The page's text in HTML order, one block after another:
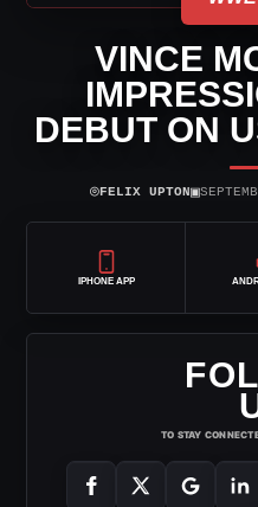
VINCE
DEBUT ON
⌾FELIX UPTON▣
IPHONE APP
TO STAY